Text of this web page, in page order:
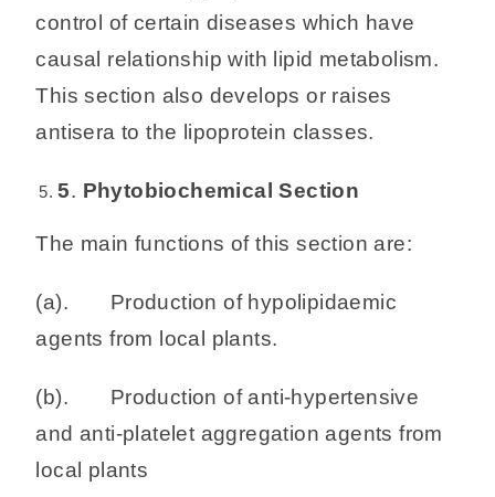
control of certain diseases which have
causal relationship with lipid metabolism.
This section also develops or raises
antisera to the lipoprotein classes.
5. Phytobiochemical Section
The main functions of this section are:
(a). Production of hypolipidaemic
agents from local plants.
(b). Production of anti-hypertensive
and anti-platelet aggregation agents from
local plants